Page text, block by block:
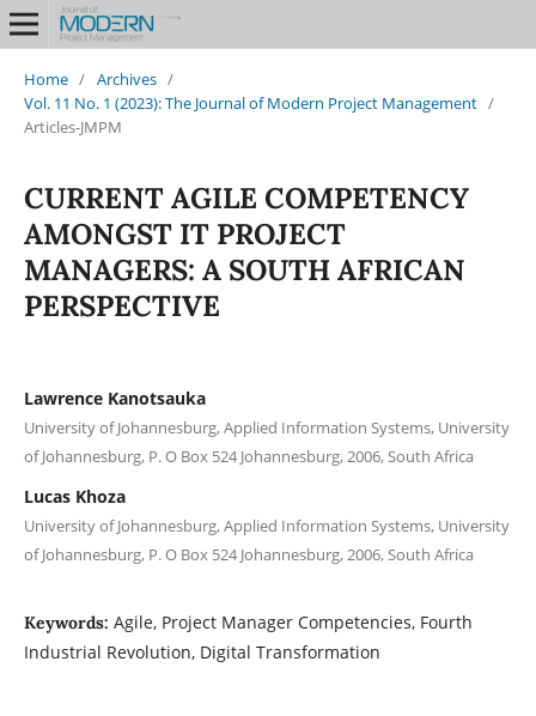
Home / Archives /
Vol. 11 No. 1 (2023): The Journal of Modern Project Management /
Articles-JMPM
CURRENT AGILE COMPETENCY
AMONGST IT PROJECT
MANAGERS: A SOUTH AFRICAN
PERSPECTIVE
Lawrence Kanotsauka
University of Johannesburg, Applied Information Systems, University
of Johannesburg, P. O Box 524 Johannesburg, 2006, South Africa
Lucas Khoza
University of Johannesburg, Applied Information Systems, University
of Johannesburg, P. O Box 524 Johannesburg, 2006, South Africa
Keywords: Agile, Project Manager Competencies, Fourth
Industrial Revolution, Digital Transformation